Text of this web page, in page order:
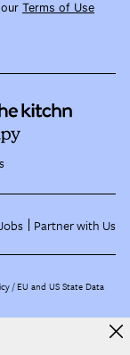
Terms of Use
Partner with Us
EU and US State Data